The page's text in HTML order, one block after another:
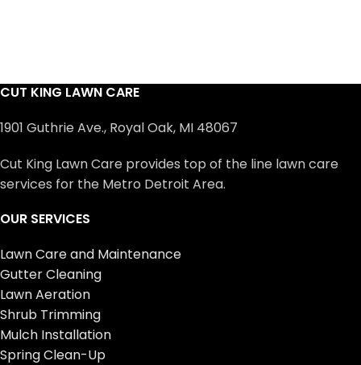
CUT KING LAWN CARE
1901 Guthrie Ave., Royal Oak, MI 48067
Cut King Lawn Care provides top of the line lawn care
services for the Metro Detroit Area.
OUR SERVICES
Lawn Care and Maintenance
Gutter Cleaning
Lawn Aeration
Shrub Trimming
Mulch Installation
Spring Clean-Up